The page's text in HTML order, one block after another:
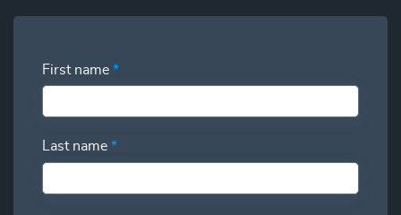
First name *
Last name *